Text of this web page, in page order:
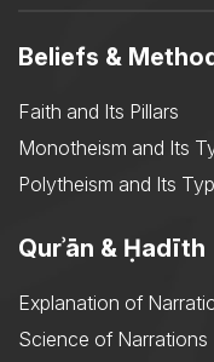
Beliefs &
Faith and Its Pillars
Monotheism and Its
Polytheism and Its
Qurʾān & Ḥadīth
Explanation of
Science of Narrations